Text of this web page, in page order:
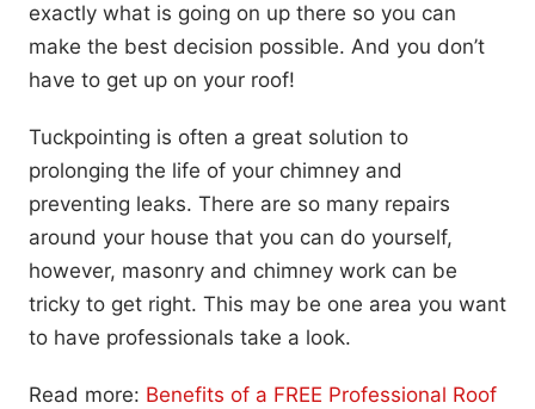
exactly what is going on up there so you can
make the best decision possible. And you don’t
have to get up on your roof!
Tuckpointing is often a great solution to
prolonging the life of your chimney and
preventing leaks. There are so many repairs
around your house that you can do yourself,
however, masonry and chimney work can be
tricky to get right. This may be one area you want
to have professionals take a look.
Read more: Benefits of a FREE Professional Roof